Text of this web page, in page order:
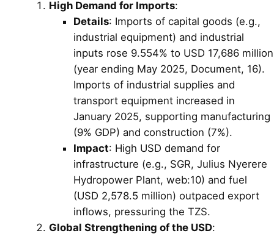
High Demand for Imports:
Details: Imports of capital goods (e.g.,
industrial equipment) and industrial
inputs rose 9.554% to USD 17,686 million
(year ending May 2025, Document, 16).
Imports of industrial supplies and
transport equipment increased in
January 2025, supporting manufacturing
(9% GDP) and construction (7%).
Impact: High USD demand for
infrastructure (e.g., SGR, Julius Nyerere
Hydropower Plant, web:10) and fuel
(USD 2,578.5 million) outpaced export
inflows, pressuring the TZS.
Global Strengthening of the USD: